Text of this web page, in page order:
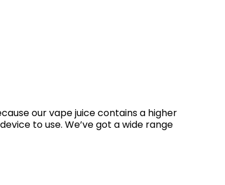
our vape juice contains a higher
to use. We’ve got a wide range